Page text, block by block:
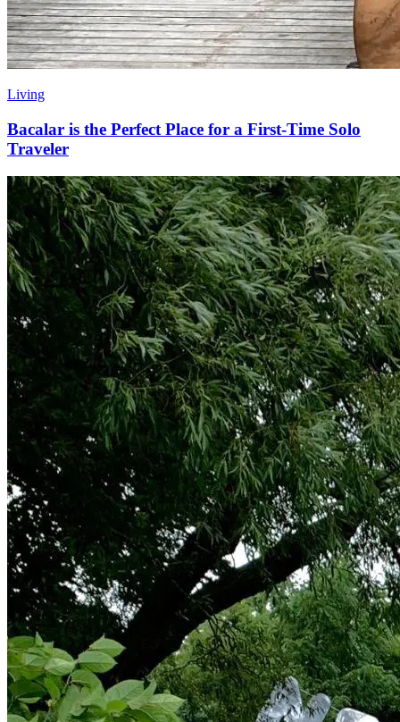
Living
Bacalar is the Perfect Place for a First-Time Solo
Traveler